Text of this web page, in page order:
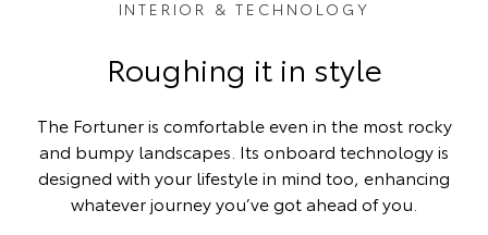
INTERIOR & TECHNOLOGY
Roughing it in style
The Fortuner is comfortable even in the most rocky
and bumpy landscapes. Its onboard technology is
designed with your lifestyle in mind too, enhancing
whatever journey you’ve got ahead of you.